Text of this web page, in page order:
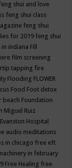
shui and love
feng shui class
feng shui
for 2019 feng shui
in indiana Fill
film screening
tapping fire
Flooding FLOWER
Food Foot detox
beach Foundation
Miguel Ruiz
Hospital
audio meditations
in chicago free eft
in february
Free Healing free